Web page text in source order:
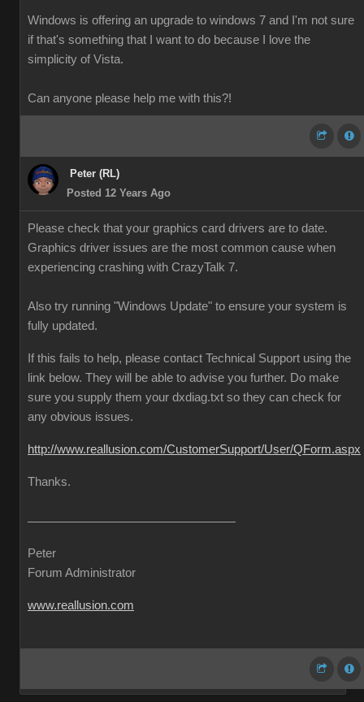
Windows is offering an upgrade to windows 7 and I'm not sure
if that's something that I want to do because I love the
simplicity of Vista.
Can anyone please help me with this?!
Peter (RL)
Posted 12 Years Ago
Please check that your graphics card drivers are to date.
Graphics driver issues are the most common cause when
experiencing crashing with CrazyTalk 7.
Also try running "Windows Update" to ensure your system is
fully updated.
If this fails to help, please contact Technical Support using the
link below. They will be able to advise you further. Do make
sure you supply them your dxdiag.txt so they can check for
any obvious issues.
http://www.reallusion.com/CustomerSupport/User/QForm.aspx
Thanks.
Peter
Forum Administrator
www.reallusion.com